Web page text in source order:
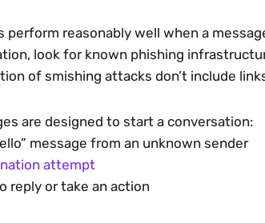
perform reasonably well when a
look for known phishing
of smishing attacks don’t include
are designed to start a conversation:
message from an unknown sender
attempt
reply or take an action